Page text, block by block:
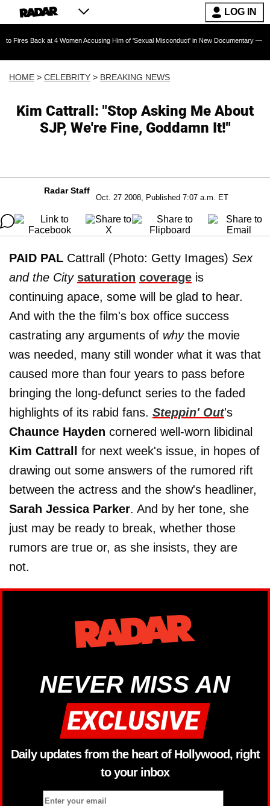
LOG IN
at 4 Women Accusing Him of 'Sexual Misconduct' in New Documentary — 'These
HOME > CELEBRITY > BREAKING NEWS
Kim Cattrall: "Stop Asking Me About
SJP, We're Fine, Goddamn It!"
Radar Staff
Oct. 27 2008, Published 7:07 a.m. ET
PAID PAL Cattrall (Photo: Getty Images) Sex
and the City saturation coverage is
continuing apace, some will be glad to hear.
And with the the film's box office success
castrating any arguments of whythe movie
was needed, many still wonder what it was that
caused more than four years to pass before
bringing the long-defunct series to the faded
highlights of its rabid fans. Steppin' Out's
Chaunce Hayden cornered well-worn libidinal
Kim Cattrall
for next week's issue, in hopes of
drawing out some answers of the rumored rift
between the actress and the show's headliner,
Sarah Jessica Parker. And by her tone, she
just may be ready to break, whether those
rumors are true or, as she insists, they are
not.
NEVER MISS AN
Daily updates from the heart of Hollywood, right
to your inbox